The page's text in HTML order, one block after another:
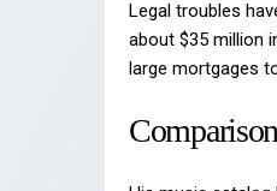
Legal troubles
about $35 million
large mortgages